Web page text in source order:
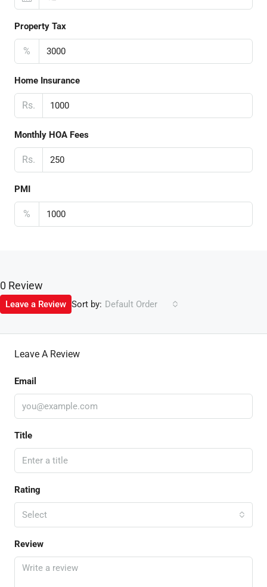
Property Tax
%
Home Insurance
Rs.
Monthly HOA Fees
Rs.
PMI
%
0 Review
Sort by: Default Order
Leave a Review
Leave A Review
Email
Title
Rating
Select
Review